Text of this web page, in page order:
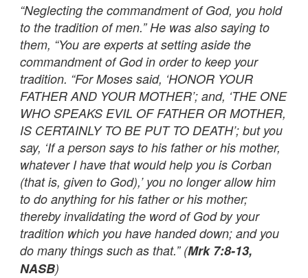
“Neglecting the commandment of God, you hold
to the tradition of men.” He was also saying to
them, “You are experts at setting aside the
commandment of God in order to keep your
tradition. “For Moses said, ‘HONOR YOUR
FATHER AND YOUR MOTHER’; and, ‘THE ONE
WHO SPEAKS EVIL OF FATHER OR MOTHER,
IS CERTAINLY TO BE PUT TO DEATH’; but you
say, ‘If a person says to his father or his mother,
whatever I have that would help you is Corban
(that is, given to God),’ you no longer allow him
to do anything for his father or his mother;
thereby invalidating the word of God by your
tradition which you have handed down; and you
do many things such as that.” (Mrk 7:8-13,
NASB)